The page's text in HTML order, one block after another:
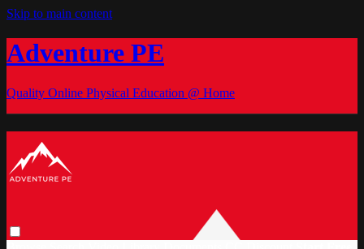
Skip to main content
Adventure PE
Quality Online Physical Education @ Home